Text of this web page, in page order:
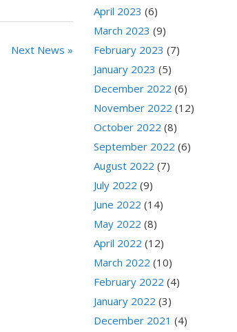
Next News »
April 2023 (6)
March 2023 (9)
February 2023 (7)
January 2023 (5)
December 2022 (6)
November 2022 (12)
October 2022 (8)
September 2022 (6)
August 2022 (7)
July 2022 (9)
June 2022 (14)
May 2022 (8)
April 2022 (12)
March 2022 (10)
February 2022 (4)
January 2022 (3)
December 2021 (4)